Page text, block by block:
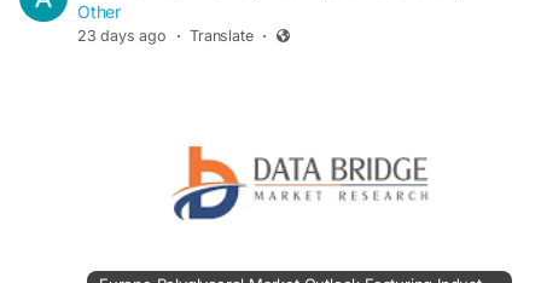
Other
23 days ago · Translate ·